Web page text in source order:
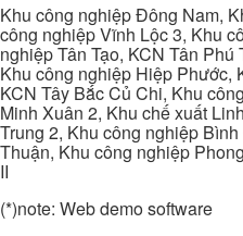
Khu công nghiệp Đông Nam,
công nghiệp Vĩnh Lộc 3, Khu
nghiệp Tân Tạo, KCN Tân
Khu công nghiệp Hiệp Phước,
KCN Tây Bắc Củ Chi, Khu
Minh Xuân 2, Khu chế xuất
Trung 2, Khu công nghiệp
Thuận, Khu công nghiệp
II
(*)note: Web demo software